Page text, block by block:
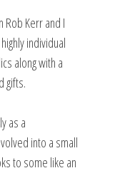
Kerr and I
individual
along with a
gifts.
as a
into a small
to some like an